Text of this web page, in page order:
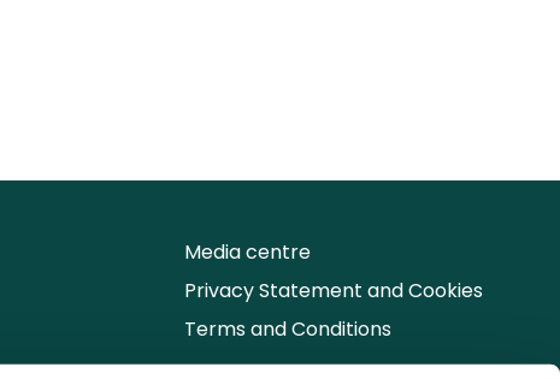
Media centre
Privacy Statement and Cookies
Terms and Conditions